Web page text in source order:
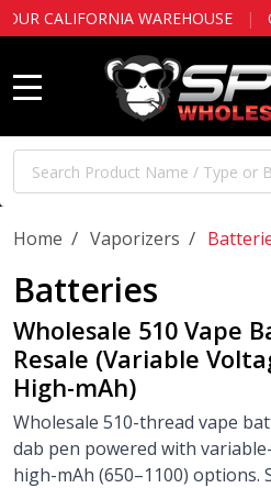
WAREHOUSE|Questions
Search
Home / Vaporizers /
Batteries
Wholesale 510 Vape
Resale (Variable
High-mAh)
Wholesale 510-thread vape
dab pen powered with
high-mAh (650–1100) options.